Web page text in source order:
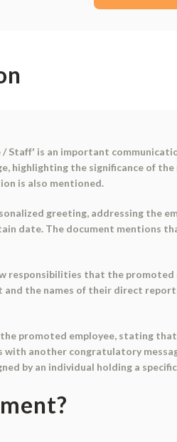
is an important
highlighting the significance of
is also mentioned.
greeting, addressing the
date. The document mentions
responsibilities that the
the names of their direct
promoted employee, stating
with another congratulatory
by an individual holding a